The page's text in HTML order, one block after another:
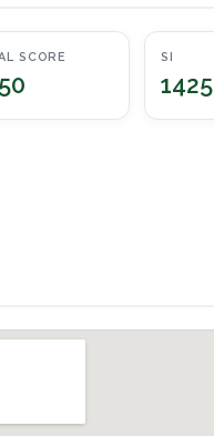
SCORE SI
1425